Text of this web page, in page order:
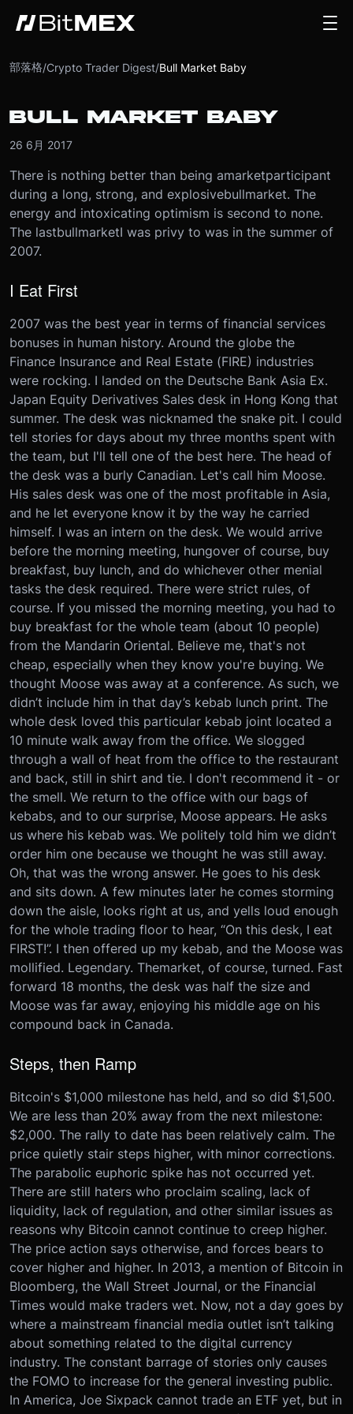
部落格/Crypto Trader Digest/Bull Market Baby
BULL MARKET BABY
26 6月 2017
There is nothing better than being amarketparticipant
during a long, strong, and explosivebullmarket. The
energy and intoxicating optimism is second to none.
The lastbullmarketI was privy to was in the summer of
2007.
I Eat First
2007 was the best year in terms of financial services
bonuses in human history. Around the globe the
Finance Insurance and Real Estate (FIRE) industries
were rocking. I landed on the Deutsche Bank Asia Ex.
Japan Equity Derivatives Sales desk in Hong Kong that
summer. The desk was nicknamed the snake pit. I could
tell stories for days about my three months spent with
the team, but I'll tell one of the best here. The head of
the desk was a burly Canadian. Let's call him Moose.
His sales desk was one of the most profitable in Asia,
and he let everyone know it by the way he carried
himself. I was an intern on the desk. We would arrive
before the morning meeting, hungover of course, buy
breakfast, buy lunch, and do whichever other menial
tasks the desk required. There were strict rules, of
course. If you missed the morning meeting, you had to
buy breakfast for the whole team (about 10 people)
from the Mandarin Oriental. Believe me, that's not
cheap, especially when they know you're buying. We
thought Moose was away at a conference. As such, we
didn’t include him in that day’s kebab lunch print. The
whole desk loved this particular kebab joint located a
10 minute walk away from the office. We slogged
through a wall of heat from the office to the restaurant
and back, still in shirt and tie. I don't recommend it - or
the smell. We return to the office with our bags of
kebabs, and to our surprise, Moose appears. He asks
us where his kebab was. We politely told him we didn’t
order him one because we thought he was still away.
Oh, that was the wrong answer. He goes to his desk
and sits down. A few minutes later he comes storming
down the aisle, looks right at us, and yells loud enough
for the whole trading floor to hear, “On this desk, I eat
FIRST!”. I then offered up my kebab, and the Moose was
mollified. Legendary. Themarket, of course, turned. Fast
forward 18 months, the desk was half the size and
Moose was far away, enjoying his middle age on his
compound back in Canada.
Steps, then Ramp
Bitcoin's $1,000 milestone has held, and so did $1,500.
We are less than 20% away from the next milestone:
$2,000. The rally to date has been relatively calm. The
price quietly stair steps higher, with minor corrections.
The parabolic euphoric spike has not occurred yet.
There are still haters who proclaim scaling, lack of
liquidity, lack of regulation, and other similar issues as
reasons why Bitcoin cannot continue to creep higher.
The price action says otherwise, and forces bears to
cover higher and higher. In 2013, a mention of Bitcoin in
Bloomberg, the Wall Street Journal, or the Financial
Times would make traders wet. Now, not a day goes by
where a mainstream financial media outlet isn’t talking
about something related to the digital currency
industry. The constant barrage of stories only causes
the FOMO to increase for the general investing public.
In America, Joe Sixpack cannot trade an ETF yet, but in